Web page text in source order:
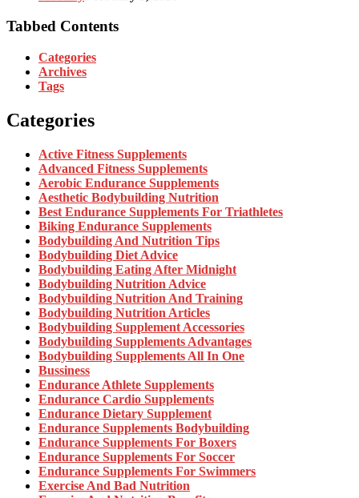
Tabbed Contents
Categories
Archives
Tags
Categories
Active Fitness Supplements
Advanced Fitness Supplements
Aerobic Endurance Supplements
Aesthetic Bodybuilding Nutrition
Best Endurance Supplements For Triathletes
Biking Endurance Supplements
Bodybuilding And Nutrition Tips
Bodybuilding Diet Advice
Bodybuilding Eating After Midnight
Bodybuilding Nutrition Advice
Bodybuilding Nutrition And Training
Bodybuilding Nutrition Articles
Bodybuilding Supplement Accessories
Bodybuilding Supplements Advantages
Bodybuilding Supplements All In One
Bussiness
Endurance Athlete Supplements
Endurance Cardio Supplements
Endurance Dietary Supplement
Endurance Supplements Bodybuilding
Endurance Supplements For Boxers
Endurance Supplements For Soccer
Endurance Supplements For Swimmers
Exercise And Bad Nutrition